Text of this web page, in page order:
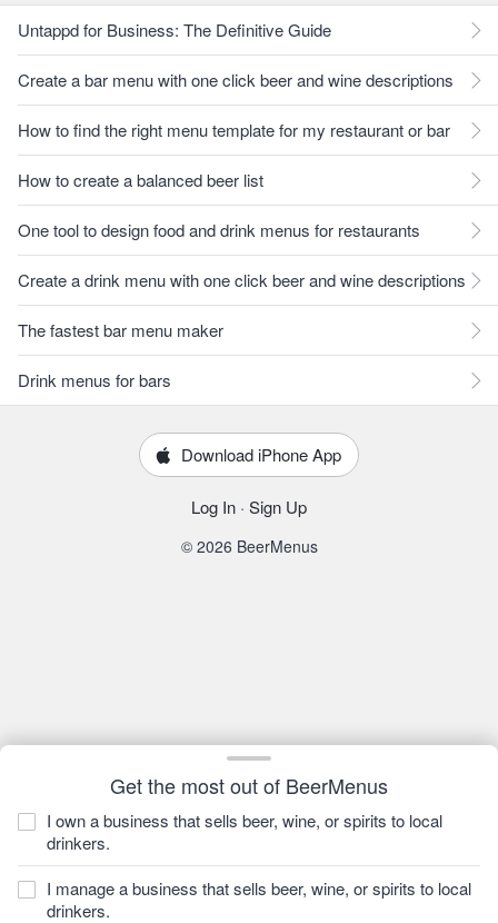
Get the most out of BeerMenus
I own a business that sells beer, wine, or spirits to local
drinkers.
I manage a business that sells beer, wine, or spirits to local
drinkers.
Untappd for Business: The Definitive Guide
Create a bar menu with one click beer and wine descriptions
How to find the right menu template for my restaurant or bar
How to create a balanced beer list
One tool to design food and drink menus for restaurants
Create a drink menu with one click beer and wine descriptions
The fastest bar menu maker
Drink menus for bars
Download iPhone App
Log In · Sign Up
© 2026 BeerMenus